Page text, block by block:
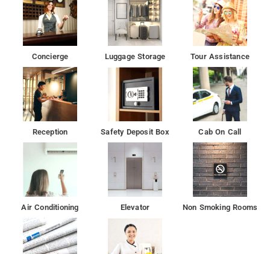
screen TV. Some rooms include a seating area for your
convenience. You will find a coffee machine and a kettle in the
room. Every room has a private bathroom. Extras include
slippers, free toiletries and a hairdryer.
The property's host of recreational offerings ensures you have
plenty to do during your stay. Enjoy a great location and
services to match at Hotel Galaxy.
The hotel also offers car hire. Airport Galaxy Hotel is a 2-
minute walk from Aerocity Metro Station and 16 km from New
Delhi Railway Station The ancient World Heritage Site of Qutub
Minar is 8 km away.
Concierge Luggage Storage Tour Assistance
Reception Safety Deposit Box Cab On Call
Air Conditioning Elevator Non Smoking Rooms